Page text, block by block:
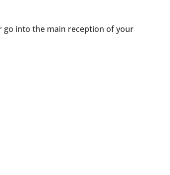
go into the main reception of your